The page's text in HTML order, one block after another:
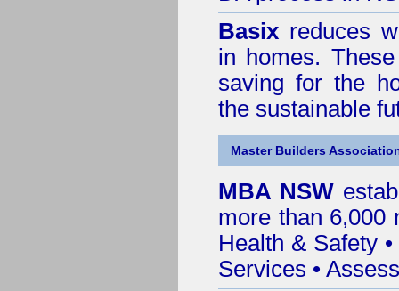
Basix reduces
in homes.
saving for the
the sustainable
Master Builders
MBA NSW
more than 6,000
Health & Safety•
Services •